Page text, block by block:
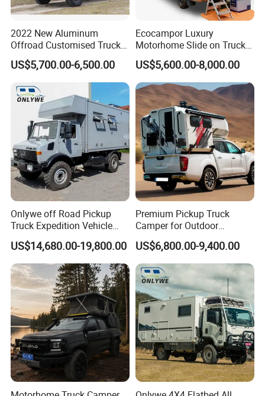
Packaging & Shipping
package: normal package or customized
shipping: within 50 days
2022 New Aluminum
Offroad Customised Truck
Camper on Sales
US$5,700.00-6,500.00
Ecocampor Luxury
Motorhome Slide on Truck
Bed Camper Rvs with Pop
Top Tent for Sale
US$5,600.00-8,000.00
Onlywe off Road Pickup
Truck Expedition Vehicle
Truck Box Camper Van
Shower
US$14,680.00-19,800.00
Premium Pickup Truck
Camper for Outdoor
Adventure
US$6,800.00-9,400.00